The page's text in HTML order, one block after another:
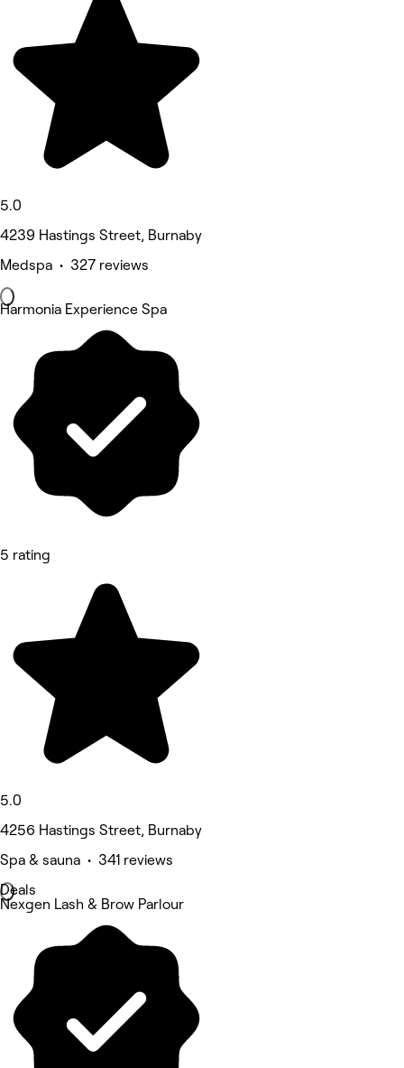
5.0
4239 Hastings Street, Burnaby
Medspa • 327 reviews
Harmonia Experience Spa
5 rating
5.0
4256 Hastings Street, Burnaby
Spa & sauna • 341 reviews
Deals
Nexgen Lash & Brow Parlour